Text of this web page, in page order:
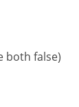
both false)